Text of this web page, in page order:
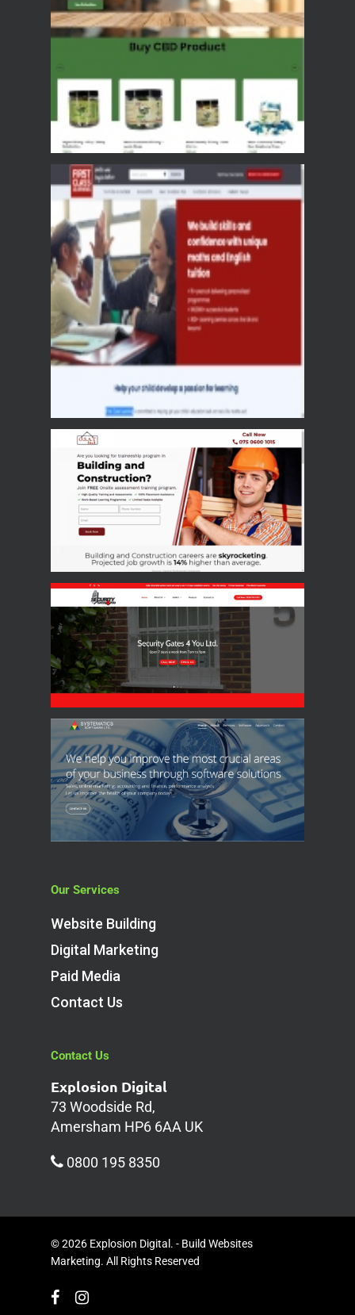
Our Services
Website Building
Digital Marketing
Paid Media
Contact Us
Contact Us
Explosion Digital
73 Woodside Rd,
Amersham HP6 6AA UK
0800 195 8350
© 2026 Explosion Digital. - Build Websites
Marketing. All Rights Reserved